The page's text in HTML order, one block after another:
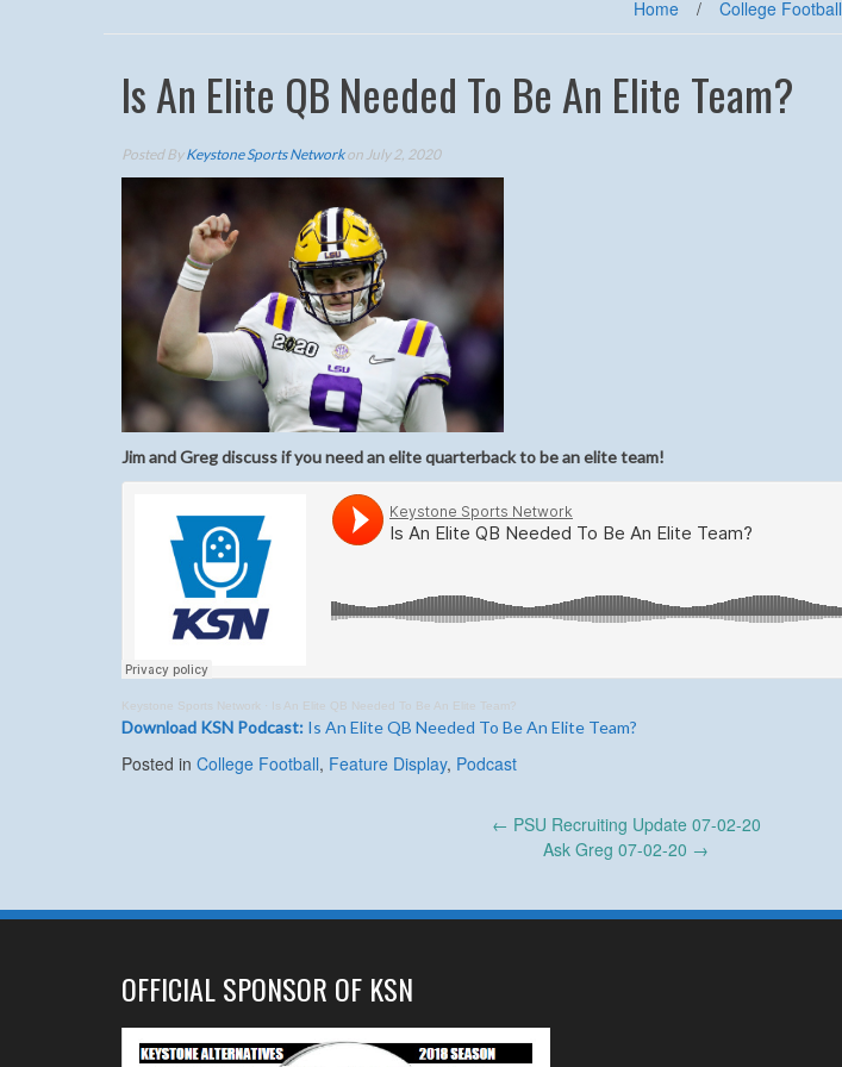
Home / College Football
Is An Elite QB Needed To Be An Elite Team?
Posted ByKeystone Sports Networkon July 2, 2020
Jim and Greg discuss if you need an elite quarterback to be an elite team!
Keystone Sports Network · Is An Elite QB Needed To Be An Elite Team?
Download KSN Podcast: Is An Elite QB Needed To Be An Elite Team?
Posted in College Football, Feature Display, Podcast
← PSU Recruiting Update 07-02-20
Ask Greg 07-02-20 →
OFFICIAL SPONSOR OF KSN